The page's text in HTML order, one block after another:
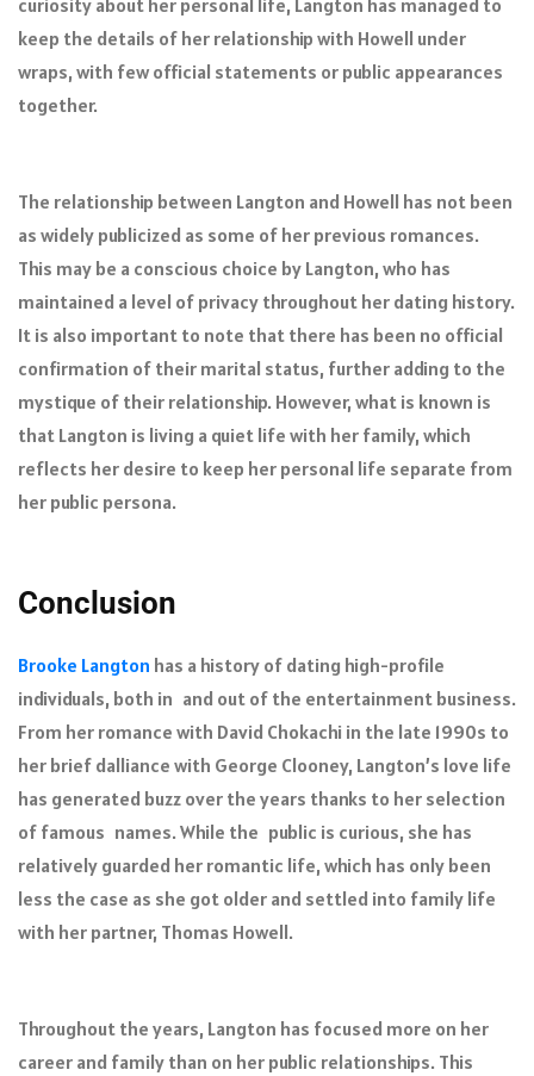
curiosity about her personal life, Langton has managed to
keep the details of her relationship with Howell under
wraps, with few official statements or public appearances
together.
The relationship between Langton and Howell has not been
as widely publicized as some of her previous romances.
This may be a conscious choice by Langton, who has
maintained a level of privacy throughout her dating history.
It is also important to note that there has been no official
confirmation of their marital status, further adding to the
mystique of their relationship. However, what is known is
that Langton is living a quiet life with her family, which
reflects her desire to keep her personal life separate from
her public persona.
Conclusion
Brooke Langton has a history of dating high-profile
individuals, both in and out of the entertainment business.
From her romance with David Chokachi in the late 1990s to
her brief dalliance with George Clooney, Langton’s love life
has generated buzz over the years thanks to her selection
of famous names. While the public is curious, she has
relatively guarded her romantic life, which has only been
less the case as she got older and settled into family life
with her partner, Thomas Howell.
Throughout the years, Langton has focused more on her
career and family than on her public relationships. This